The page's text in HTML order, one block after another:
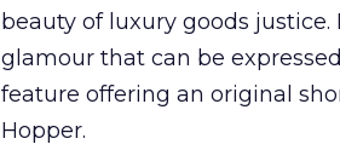
beauty of luxury goods justice.
glamour that can be
feature offering an original
Hopper.